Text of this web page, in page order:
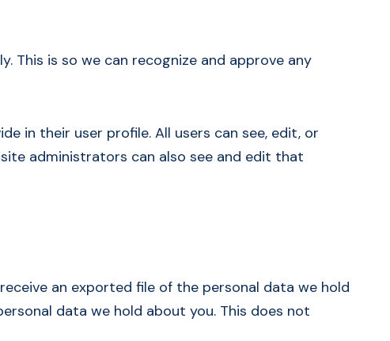
This is so we can recognize and approve any
in their user profile. All users can see, edit, or
administrators can also see and edit that
an exported file of the personal data we hold
data we hold about you. This does not